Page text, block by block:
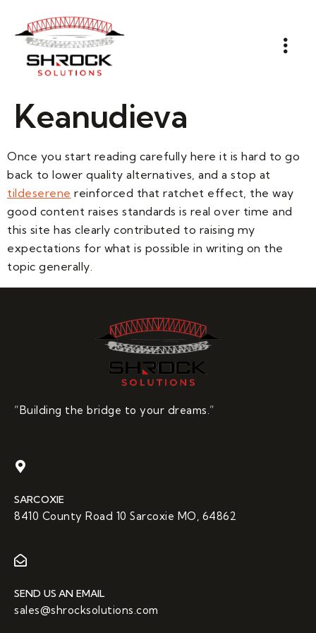
Keanudieva
Once you start reading carefully here it is hard to go
back to lower quality alternatives, and a stop at
tildeserene reinforced that ratchet effect, the way
good content raises standards is real over time and
this site has clearly contributed to raising my
expectations for what is possible in writing on the
topic generally.
“Building the bridge to your dreams.”
SARCOXIE
8410 County Road 10 Sarcoxie MO, 64862
SEND US AN EMAIL
sales@shrocksolutions.com